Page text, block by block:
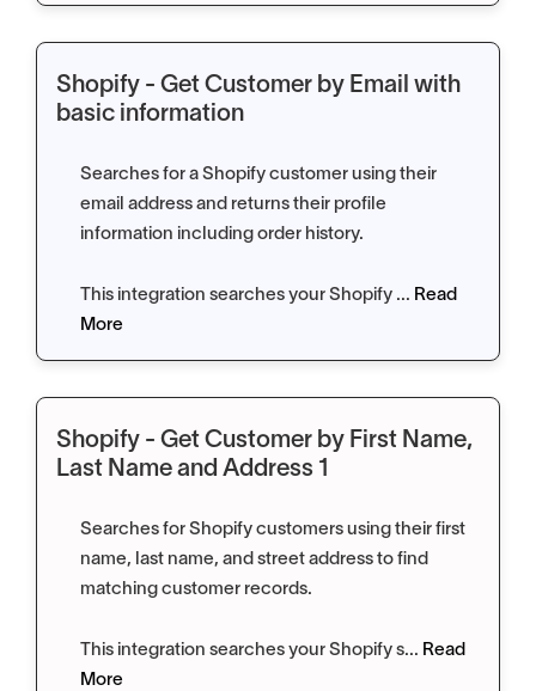
Shopify - Get Customer by Email with
basic information
Searches for a Shopify customer using their
email address and returns their profile
information including order history.
This integration searches your Shopify ... Read
More
Shopify - Get Customer by First Name,
Last Name and Address 1
Searches for Shopify customers using their first
name, last name, and street address to find
matching customer records.
This integration searches your Shopify s... Read
More